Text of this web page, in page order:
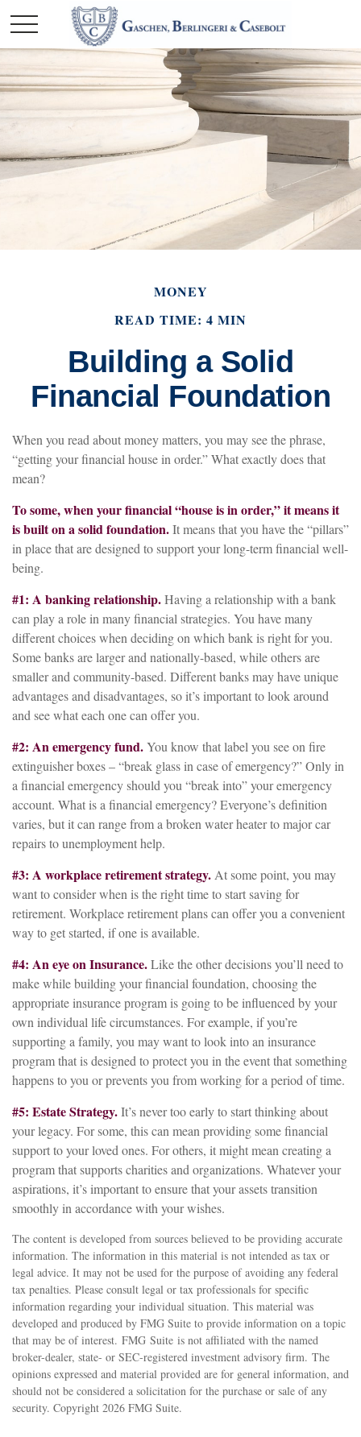
MONEY
READ TIME: 4 MIN
Building a Solid
Financial Foundation
When you read about money matters, you may see the phrase,
“getting your financial house in order.” What exactly does that
mean?
To some, when your financial “house is in order,” it means it
is built on a solid foundation.It means that you have the “pillars”
in place that are designed to support your long-term financial well-
being.
#1: A banking relationship.Having a relationship with a bank
can play a role in many financial strategies. You have many
different choices when deciding on which bank is right for you.
Some banks are larger and nationally-based, while others are
smaller and community-based. Different banks may have unique
advantages and disadvantages, so it’s important to look around
and see what each one can offer you.
#2: An emergency fund.You know that label you see on fire
extinguisher boxes – “break glass in case of emergency?” Only in
a financial emergency should you “break into” your emergency
account. What is a financial emergency? Everyone’s definition
varies, but it can range from a broken water heater to major car
repairs to unemployment help.
#3: A workplace retirement strategy. At some point, you may
want to consider when is the right time to start saving for
retirement. Workplace retirement plans can offer you a convenient
way to get started, if one is available.
#4: An eye on Insurance.Like the other decisions you’ll need to
make while building your financial foundation, choosing the
appropriate insurance program is going to be influenced by your
own individual life circumstances. For example, if you’re
supporting a family, you may want to look into an insurance
program that is designed to protect you in the event that something
happens to you or prevents you from working for a period of time.
#5: Estate Strategy.It’s never too early to start thinking about
your legacy. For some, this can mean providing some financial
support to your loved ones. For others, it might mean creating a
program that supports charities and organizations. Whatever your
aspirations, it’s important to ensure that your assets transition
smoothly in accordance with your wishes.
The content is developed from sources believed to be providing accurate
information. The information in this material is not intended as tax or
legal advice. It may not be used for the purpose of avoiding any federal
tax penalties. Please consult legal or tax professionals for specific
information regarding your individual situation. This material was
developed and produced by FMG Suite to provide information on a topic
that may be of interest. FMG Suite is not affiliated with the named
broker-dealer, state- or SEC-registered investment advisory firm. The
opinions expressed and material provided are for general information, and
should not be considered a solicitation for the purchase or sale of any
security. Copyright 2026 FMG Suite.